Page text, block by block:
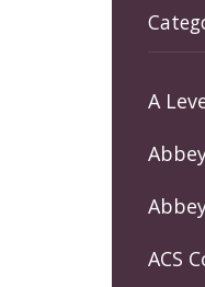
A
ACS